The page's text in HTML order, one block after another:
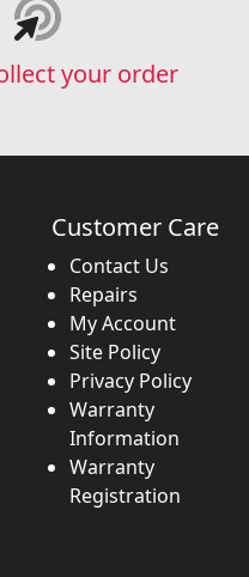
your order
Customer Care
Contact Us
Repairs
My Account
Site Policy
Privacy Policy
Warranty
Information
Warranty
Registration